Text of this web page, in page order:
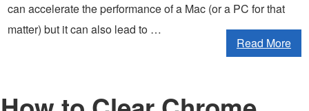
can accelerate the performance of a Mac (or a PC for that
matter) but it can also lead to …
Read More